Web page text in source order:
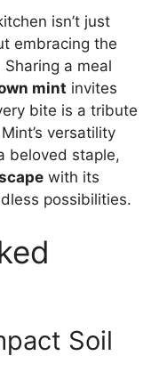
isn’t just
embracing the
a meal
mint invites
bite is a tribute
versatility
beloved staple,
with its
possibilities.
Soil